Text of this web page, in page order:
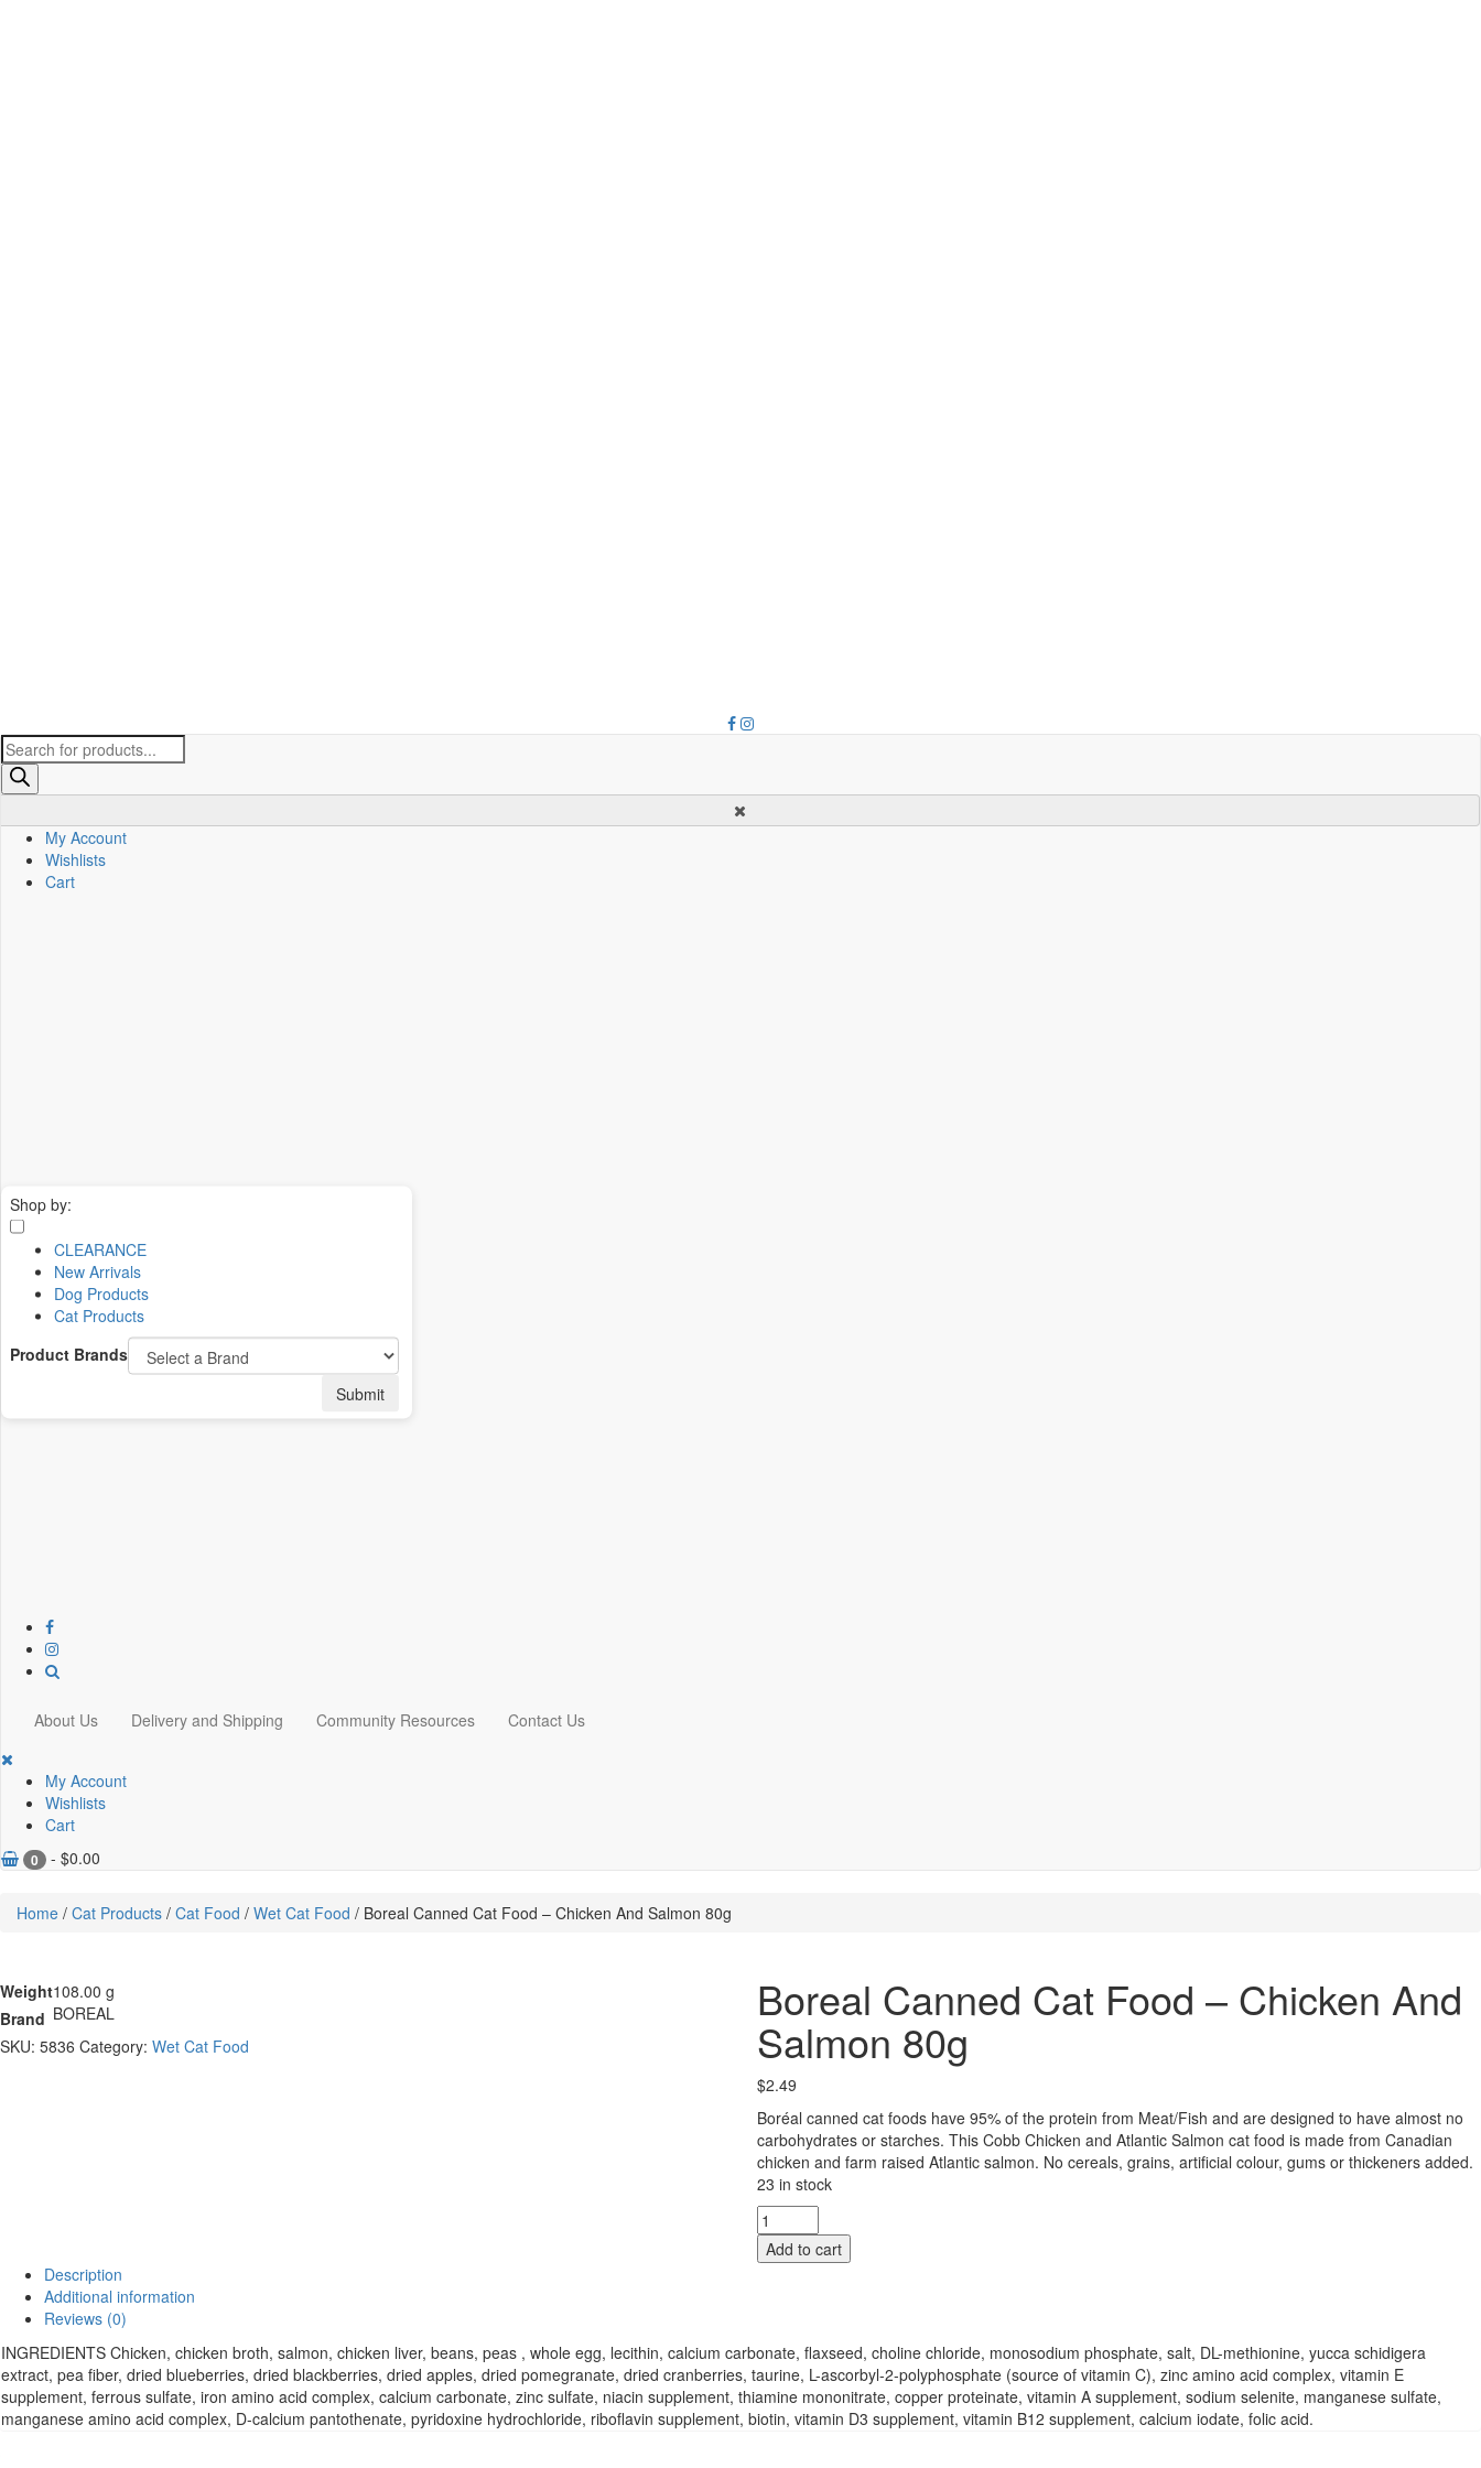
Products
search
My Account
Wishlists
Cart
About Us Delivery and Shipping Community Resources Contact Us
My Account
Wishlists
Cart
0 - $0.00
Shop by:
CLEARANCE
New Arrivals
Dog Products
Cat Products
Product Brands
Submit
Home / Cat Products / Cat Food / Wet Cat Food / Boreal Canned Cat Food – Chicken And Salmon 80g
Weight108.00 g
Brand BOREAL
SKU: 5836 Category: Wet Cat Food
Boreal Canned Cat Food – Chicken And
Salmon 80g
$2.49
Boréal canned cat foods have 95% of the protein from Meat/Fish and are designed to have almost no
carbohydrates or starches. This Cobb Chicken and Atlantic Salmon cat food is made from Canadian
chicken and farm raised Atlantic salmon. No cereals, grains, artificial colour, gums or thickeners added.
23 in stock
Boreal
Canned
Cat
And
Salmon
80g
quantity
Add to cart
Description
Additional information
Reviews (0)
INGREDIENTS Chicken, chicken broth, salmon, chicken liver, beans, peas , whole egg, lecithin, calcium carbonate, flaxseed, choline chloride, monosodium phosphate, salt, DL-methionine, yucca schidigera
extract, pea fiber, dried blueberries, dried blackberries, dried apples, dried pomegranate, dried cranberries, taurine, L-ascorbyl-2-polyphosphate (source of vitamin C), zinc amino acid complex, vitamin E
supplement, ferrous sulfate, iron amino acid complex, calcium carbonate, zinc sulfate, niacin supplement, thiamine mononitrate, copper proteinate, vitamin A supplement, sodium selenite, manganese sulfate,
manganese amino acid complex, D-calcium pantothenate, pyridoxine hydrochloride, riboflavin supplement, biotin, vitamin D3 supplement, vitamin B12 supplement, calcium iodate, folic acid.